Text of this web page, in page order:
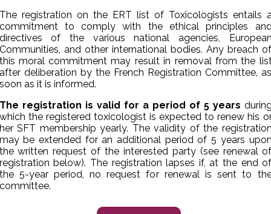
registration on the ERT list of Toxicologists entails
to comply with the ethical principles
of the various national agencies,
and other international bodies. Any breach
moral commitment may result in removal from the
deliberation by the French Registration Committee,
as it is informed.
registration is valid for a period of 5 years
the registered toxicologist is expected to renew his
SFT membership yearly. The validity of the
be extended for an additional period of 5 years
written request of the interested party (see renewal
below). The registration lapses if, at the end
5-year period, no request for renewal is sent to